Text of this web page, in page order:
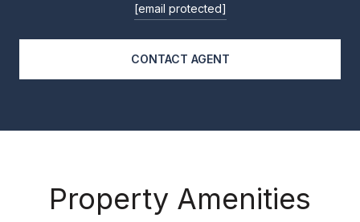
[email protected]
CONTACT AGENT
Property Amenities